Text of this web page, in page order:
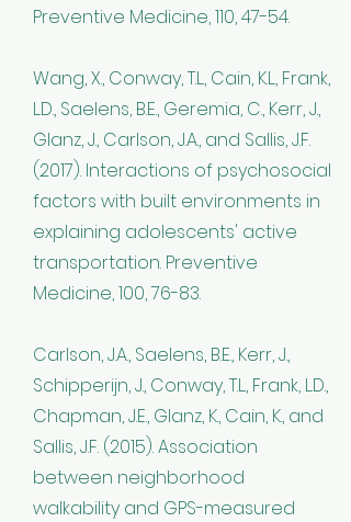
Preventive Medicine, 110, 47-54.
Wang, X., Conway, T.L., Cain, K.L., Frank,
L.D., Saelens, B.E., Geremia, C., Kerr, J.,
Glanz, J., Carlson, J.A., and Sallis, J.F.
(2017). Interactions of psychosocial
factors with built environments in
explaining adolescents' active
transportation. Preventive
Medicine, 100, 76-83.
Carlson, J.A., Saelens, B.E., Kerr, J.,
Schipperijn, J., Conway, T.L., Frank, L.D.,
Chapman, J.E., Glanz, K., Cain, K., and
Sallis, J.F. (2015). Association
between neighborhood
walkability and GPS-measured